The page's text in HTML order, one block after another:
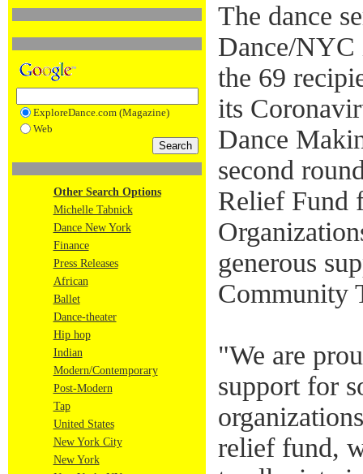
ExploreDance.com (Magazine)
Web
Other Search Options
Michelle Tabnick
Dance New York
Finance
Press Releases
African
Ballet
Dance-theater
Hip hop
Indian
Modern/Contemporary
Post-Modern
Tap
United States
New York City
New York
The dance
Dance/NYC
the 69
its
Dance
second
Relief Fund
generous
Community
"We are
support for
relief fund,